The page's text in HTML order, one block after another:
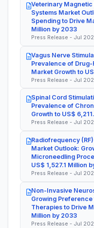
Veterinary Magnetic
Systems Market
Spending to Drive
Million by 2033
Press Release - Jul
Vagus Nerve
Prevalence of Drug-
Market Growth to
Press Release - Jul
Spinal Cord
Prevalence of
Growth to US$
Press Release - Jul
Radiofrequency
Market Outlook:
Microneedling
US$ 1,527.1 Million
Press Release - Jul
Non-Invasive
Growing
Therapies to Drive
Million by 2033
Press Release - Jul